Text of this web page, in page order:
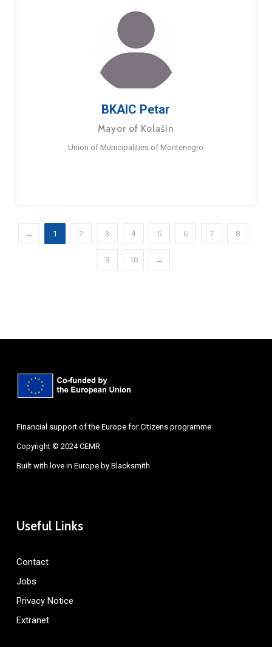
BKAIC Petar
Mayor of Kolašin
Union of Municipalities of Montenegro
← 1 2 3 4 5 6 7 8
9 10 →
Financial support of the Europe for Citizens programme
Copyright © 2024 CEMR
Built with love in Europe by Blacksmith
Useful Links
Contact
Jobs
Privacy Notice
Extranet